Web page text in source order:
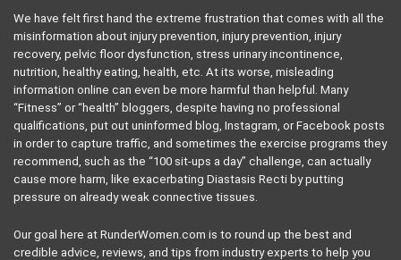
We have felt first hand the extreme frustration that comes with all the
misinformation about injury prevention, injury prevention, injury
recovery, pelvic floor dysfunction, stress urinary incontinence,
nutrition, healthy eating, health, etc. At its worse, misleading
information online can even be more harmful than helpful. Many
“Fitness” or “health” bloggers, despite having no professional
qualifications, put out uninformed blog, Instagram, or Facebook posts
in order to capture traffic, and sometimes the exercise programs they
recommend, such as the “100 sit-ups a day” challenge, can actually
cause more harm, like exacerbating Diastasis Recti by putting
pressure on already weak connective tissues.
Our goal here at RunderWomen.com is to round up the best and
credible advice, reviews, and tips from industry experts to help you